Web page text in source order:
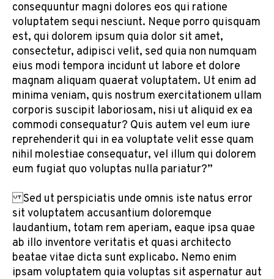
consequuntur magni dolores eos qui ratione
voluptatem sequi nesciunt. Neque porro quisquam
est, qui dolorem ipsum quia dolor sit amet,
consectetur, adipisci velit, sed quia non numquam
eius modi tempora incidunt ut labore et dolore
magnam aliquam quaerat voluptatem. Ut enim ad
minima veniam, quis nostrum exercitationem ullam
corporis suscipit laboriosam, nisi ut aliquid ex ea
commodi consequatur? Quis autem vel eum iure
reprehenderit qui in ea voluptate velit esse quam
nihil molestiae consequatur, vel illum qui dolorem
eum fugiat quo voluptas nulla pariatur?”
Sed ut perspiciatis unde omnis iste natus error
sit voluptatem accusantium doloremque
laudantium, totam rem aperiam, eaque ipsa quae
ab illo inventore veritatis et quasi architecto
beatae vitae dicta sunt explicabo. Nemo enim
ipsam voluptatem quia voluptas sit aspernatur aut